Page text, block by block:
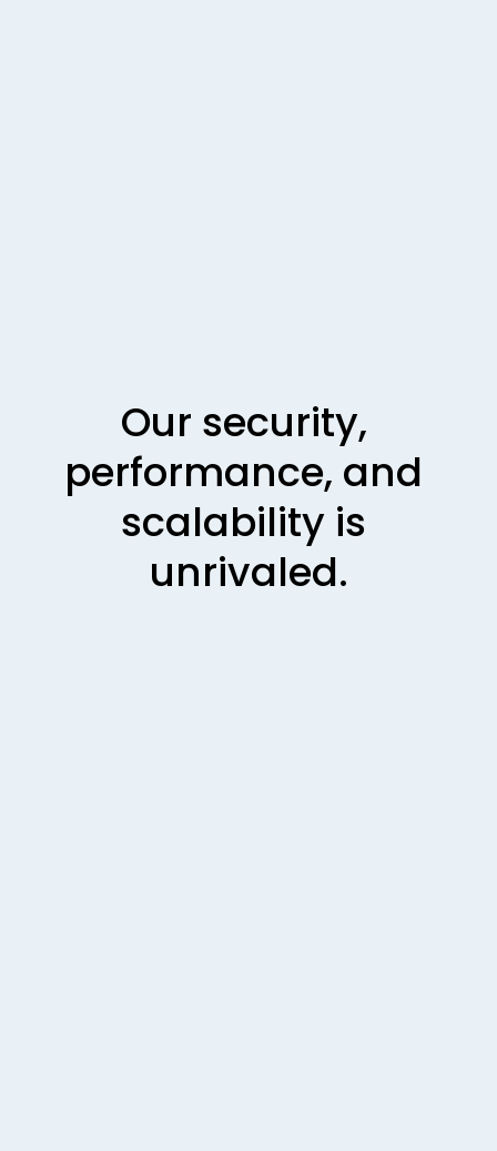
Our security,
performance, and
unrivaled.